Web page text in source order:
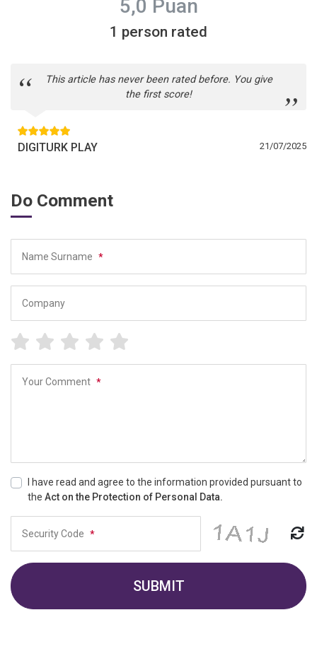
5,0 Puan
1 person rated
This article has never been rated before. You give
the first score!
21/07/2025
DIGITURK PLAY
Do Comment
Name Surname *
Company
Your Comment *
I have read and agree to the information provided pursuant to
the Act on the Protection of Personal Data.
Security Code *
SUBMIT